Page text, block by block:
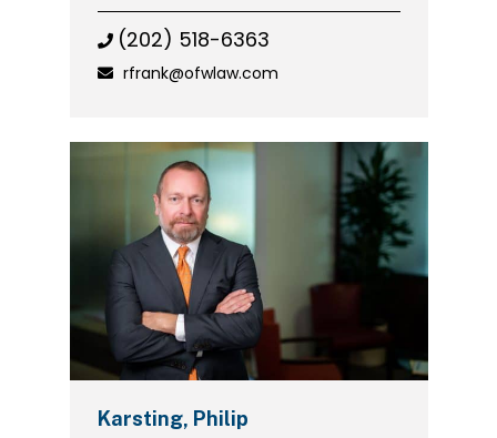
(202) 518-6363
rfrank@ofwlaw.com
Karsting, Philip